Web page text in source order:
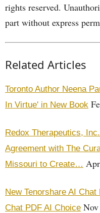
rights reserved.
part without express
Related Articles
Toronto Author Neena
In Virtue' in New Book
Redox Therapeutics,
Agreement with The
Missouri to Create…
New Tenorshare AI
Chat PDF AI Choice